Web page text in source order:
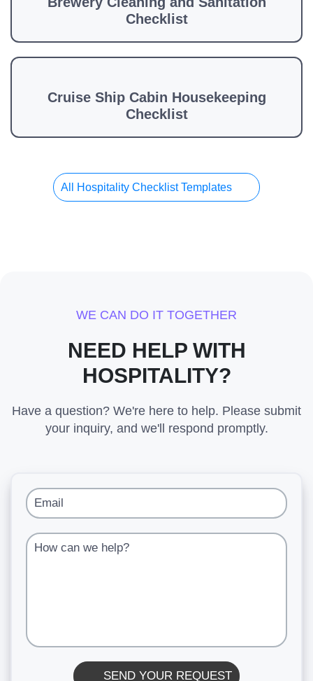
Checklist
Cruise Ship Cabin Housekeeping
Checklist
All Hospitality Checklist Templates
WE CAN DO IT TOGETHER
NEED HELP WITH
HOSPITALITY?
Have a question? We're here to help. Please submit
your inquiry, and we'll respond promptly.
Email
How can we help?
SEND YOUR REQUEST